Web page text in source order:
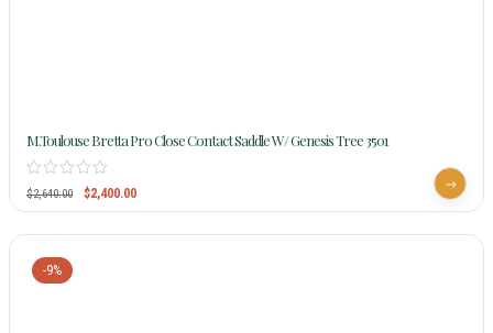
M.Toulouse Bretta Pro Close Contact Saddle W/ Genesis Tree 3501
$2,640.00 $2,400.00
-9%